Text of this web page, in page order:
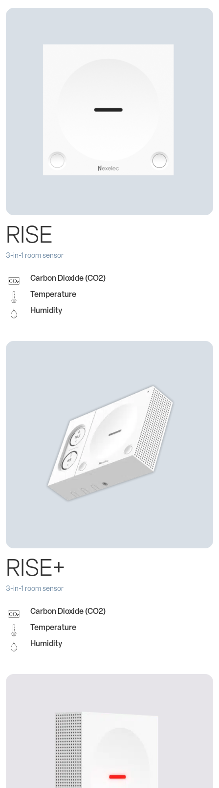
RISE
3-in-1 room sensor
Carbon Dioxide (CO2)
Temperature
Humidity
RISE+
3-in-1 room sensor
Carbon Dioxide (CO2)
Temperature
Humidity